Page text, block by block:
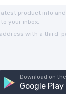
product info
your inbox.
address with a third-
Download on the
Google Play